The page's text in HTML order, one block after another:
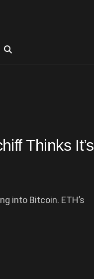
Thinks It’s
into Bitcoin. ETH’s